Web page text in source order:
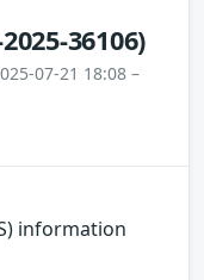
36106)
07-21 18:08 –
information